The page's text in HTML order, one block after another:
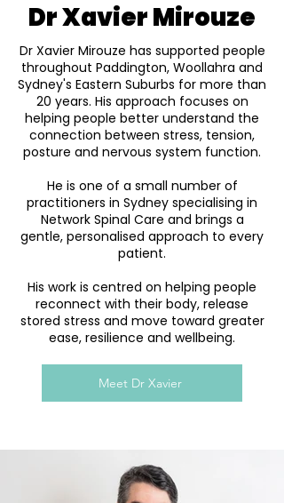
Dr Xavier Mirouze
Dr Xavier Mirouze has supported people
throughout Paddington, Woollahra and
Sydney's Eastern Suburbs for more than
20 years. His approach focuses on
helping people better understand the
connection between stress, tension,
posture and nervous system function.
He is one of a small number of
practitioners in Sydney specialising in
Network Spinal Care and brings a
gentle, personalised approach to every
patient.
His work is centred on helping people
reconnect with their body, release
stored stress and move toward greater
ease, resilience and wellbeing.
Meet Dr Xavier